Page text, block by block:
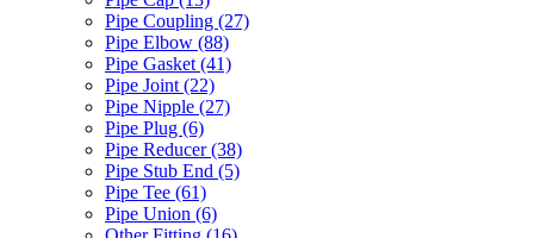
Pipe Coupling (27)
Pipe Elbow (88)
Pipe Gasket (41)
Pipe Joint (22)
Pipe Nipple (27)
Pipe Plug (6)
Pipe Reducer (38)
Pipe Stub End (5)
Pipe Tee (61)
Pipe Union (6)